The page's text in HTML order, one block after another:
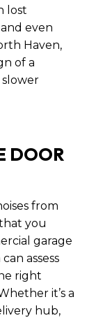
lost
even
Haven,
of a
slower
DOOR
from
you
garage
assess
right
it’s a
hub,